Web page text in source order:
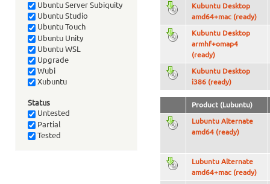
Ubuntu Server Subiquity
Ubuntu Studio
Ubuntu Touch
Ubuntu Unity
Ubuntu WSL
Upgrade
Wubi
Xubuntu
Status
Untested
Partial
Tested
Kubuntu Desktop
amd64+mac (ready)
Kubuntu Desktop
armhf+omap4
(ready)
Kubuntu Desktop
i386 (ready)
Product (Lubuntu)
Lubuntu Alternate
amd64 (ready)
Lubuntu Alternate
amd64+mac (ready)